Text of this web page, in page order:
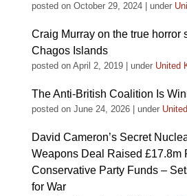
posted on October 29, 2024 under
Craig Murray on the true horror
Chagos Islands
posted on April 2, 2019 under United
The Anti-British Coalition Is
posted on June 24, 2026 under
David Cameron’s Secret
Weapons Deal Raised £17.8m
Conservative Party Funds –
for War